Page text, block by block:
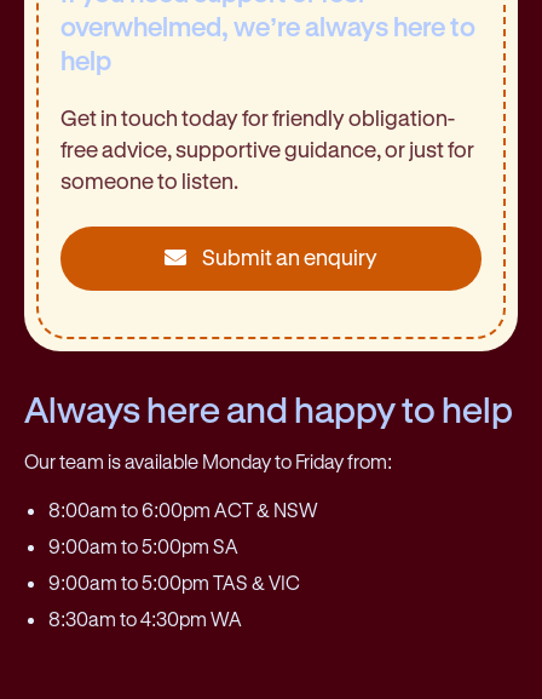
overwhelmed, we’re always here to
help
Get in touch today for friendly obligation-
free advice, supportive guidance, or just for
someone to listen.
Submit an enquiry
Always here and happy to help
Our team is available Monday to Friday from:
8:00am to 6:00pm ACT & NSW
9:00am to 5:00pm SA
9:00am to 5:00pm TAS & VIC
8:30am to 4:30pm WA